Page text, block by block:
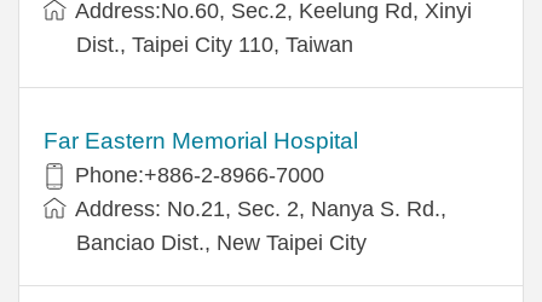
Address:No.60, Sec.2, Keelung Rd, Xinyi
Dist., Taipei City 110, Taiwan
Far Eastern Memorial Hospital
Phone:+886-2-8966-7000
Address: No.21, Sec. 2, Nanya S. Rd.,
Banciao Dist., New Taipei City